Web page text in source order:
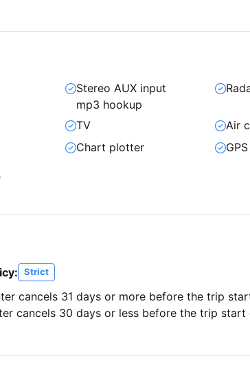
Stereo AUX input
mp3 hookup
TV
Air
Chart plotter
GPS
Strict
cancels 31 days or more before the trip
cancels 30 days or less before the trip start